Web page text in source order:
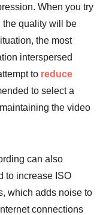
When you try
the quality will be
the most
interspersed
to reduce
to select a
the video
can also
to increase ISO
which adds noise to
connections